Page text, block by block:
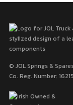
© JOL Springs &
Co. Reg. Number: